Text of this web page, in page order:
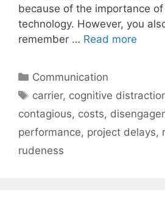
because of the importance
technology. However, you
remember … Read more
Categories
Communication
Tags
carrier, cognitive
contagious, costs,
performance, project delays,
rudeness